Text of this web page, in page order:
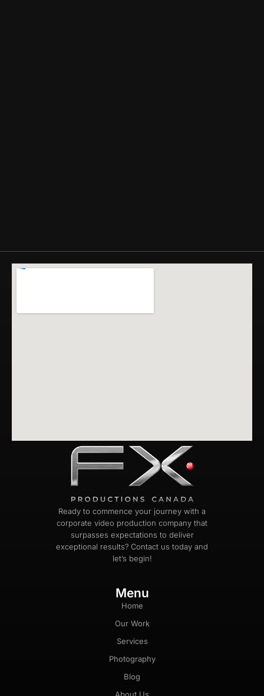
Ready to commence your journey with a
corporate video production company that
surpasses expectations to deliver
exceptional results? Contact us today and
let’s begin!
Menu
Home
Our Work
Services
Photography
Blog
About Us